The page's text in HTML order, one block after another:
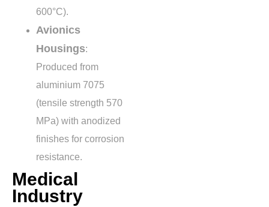
600°C).
Avionics
Housings:
Produced from
aluminium 7075
(tensile strength 570
MPa) with anodized
finishes for corrosion
resistance.
Medical
Industry